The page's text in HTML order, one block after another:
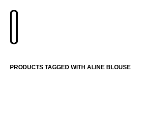
PRODUCTS TAGGED WITH ALINE BLOUSE